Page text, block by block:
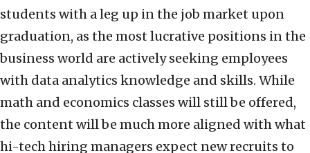
students with a leg up in the job market upon
graduation, as the most lucrative positions in the
business world are actively seeking employees
with data analytics knowledge and skills. While
math and economics classes will still be offered,
the content will be much more aligned with what
hi-tech hiring managers expect new recruits to